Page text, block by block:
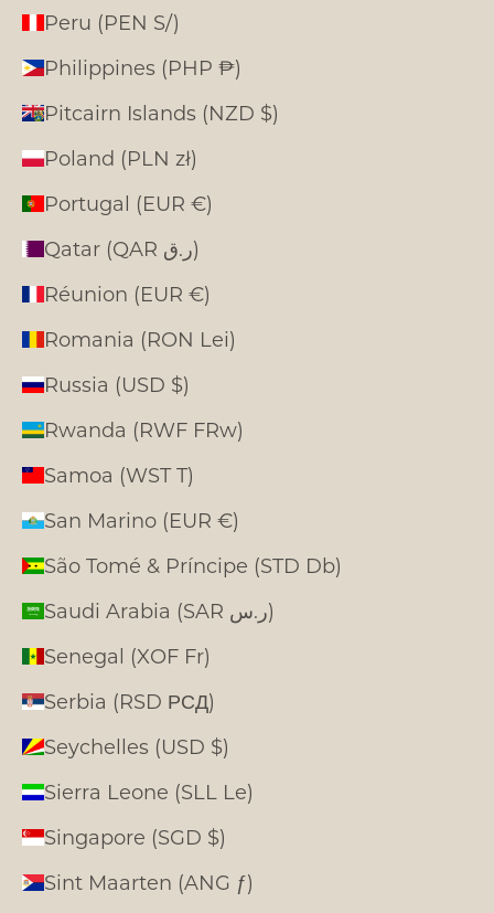
Peru (PEN S/)
Philippines (PHP ₱)
Pitcairn Islands (NZD $)
Poland (PLN zł)
Portugal (EUR €)
Qatar (QAR ر.ق)
Réunion (EUR €)
Romania (RON Lei)
Russia (USD $)
Rwanda (RWF FRw)
Samoa (WST T)
San Marino (EUR €)
São Tomé & Príncipe (STD Db)
Saudi Arabia (SAR ر.س)
Senegal (XOF Fr)
Serbia (RSD РСД)
Seychelles (USD $)
Sierra Leone (SLL Le)
Singapore (SGD $)
Sint Maarten (ANG ƒ)